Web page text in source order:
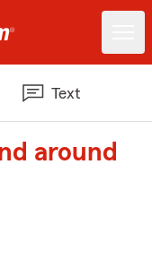
Text
around